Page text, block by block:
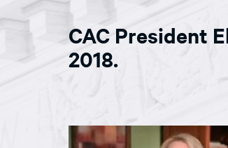
CAC President
2018.